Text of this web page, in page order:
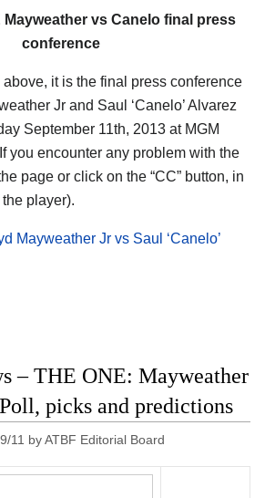
Mayweather vs Canelo final press
conference
it is the final press conference
Jr and Saul ‘Canelo’ Alvarez
September 11th, 2013 at MGM
you encounter any problem with the
page or click on the “CC” button, in
player).
Mayweather Jr vs Saul ‘Canelo’
– THE ONE: Mayweather
picks and predictions
11 byATBF Editorial Board